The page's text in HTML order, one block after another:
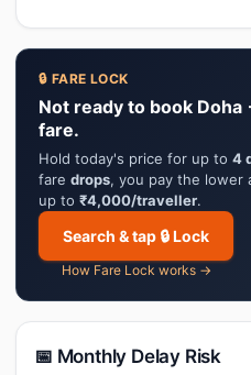
🔒 FARE LOCK
Not ready to book
fare.
Hold today's price for up to 4
fare drops, you pay the lower
up to ₹4,000/traveller.
Search & tap 🔒 Lock
How Fare Lock works →
📅 Monthly Delay Risk